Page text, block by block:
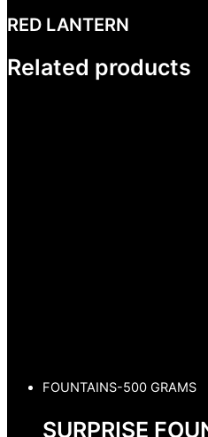
RED LANTERN
Related products
FOUNTAINS-500 GRAMS
SURPRISE